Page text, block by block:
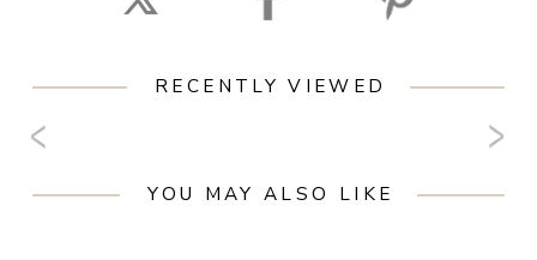
RECENTLY VIEWED
YOU MAY ALSO LIKE